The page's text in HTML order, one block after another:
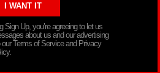
Sign Up, you’re agreeing to let us
about us and our advertising
Terms of Service and Privacy